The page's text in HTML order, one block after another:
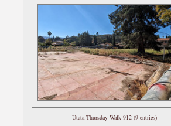
Utata Thursday Walk 912 (9 entries)